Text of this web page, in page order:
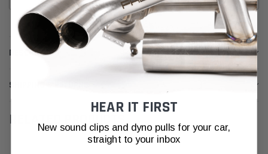
DESCRIPTION
SHIPPING & RETURNS
RELATED PRODUCTS
HEAR IT FIRST
New sound clips and dyno pulls for your car,
straight to your inbox